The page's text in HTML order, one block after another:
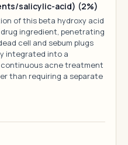
salicylic-acid) (2%)
of this beta hydroxy acid
ingredient, penetrating
cell and sebum plugs
integrated into a
acne treatment
than requiring a separate